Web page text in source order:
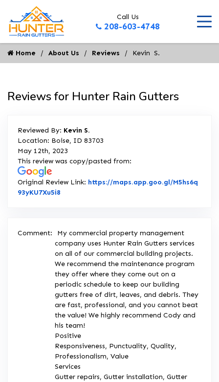
Call Us
208-603-4748
Home About Us Reviews Kevin  S.
Reviews for Hunter Rain Gutters
Reviewed By: Kevin S.
Location: Boise, ID 83703
May 12th, 2023
This review was copy/pasted from:
Original Review Link: https://maps.app.goo.gl/M5hs6q
93yKU7Xu5i8
Comment:
My commercial property management
company uses Hunter Rain Gutters services
on all of our commercial building projects.
We recommend the maintenance program
they offer where they come out on a
periodic schedule to keep our building
gutters free of dirt, leaves, and debris. They
are fast, professional, and you cannot beat
the value! We highly recommend Cody and
his team!
Positive
Responsiveness, Punctuality, Quality,
Professionalism, Value
Services
Gutter repairs, Gutter installation, Gutter